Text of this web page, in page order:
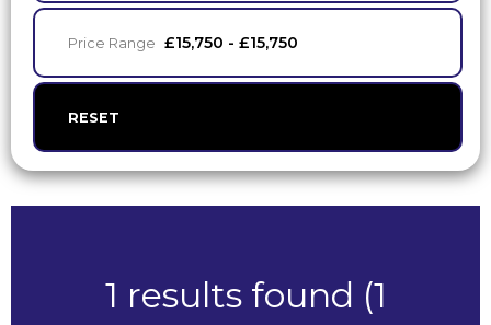
Price Range £15,750 - £15,750
RESET
1 results found (1